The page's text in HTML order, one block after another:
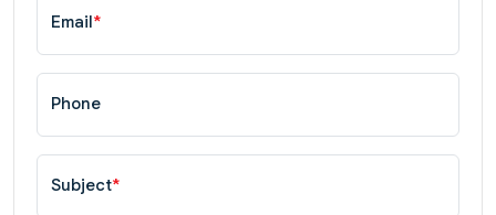
Email*
Phone
Subject*